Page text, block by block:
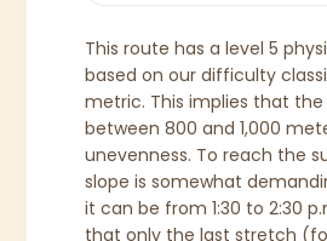
This route has a level 5
based on our difficulty
metric. This implies that
between 800 and 1,000
unevenness. To reach the
slope is somewhat
it can be from 1:30 to 2:30
that only the last stretch